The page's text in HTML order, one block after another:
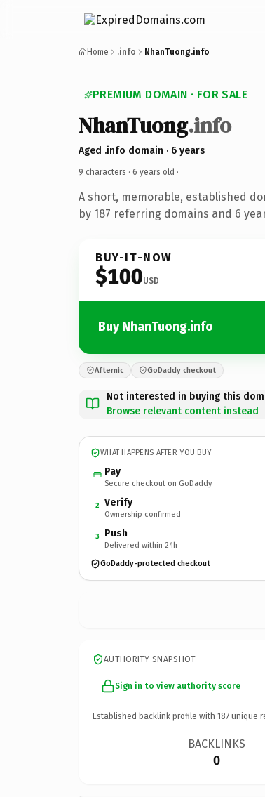
Home .info NhanTuong.info
PREMIUM DOMAIN · FOR SALE
NhanTuong.info
Aged .info domain · 6 years
9 characters · 6 years old ·
A short, memorable, established
by 187 referring domains and 6
BUY-IT-NOW
$100USD
Buy NhanTuong.info
Afternic GoDaddy checkout
Not interested in buying this
Browse relevant content instead
WHAT HAPPENS AFTER YOU BUY
Pay
Secure checkout on GoDaddy
2 Verify
Ownership confirmed
3 Push
Delivered within 24h
GoDaddy-protected checkout
AUTHORITY SNAPSHOT
Sign in to view authority score
Established backlink profile with 187 unique
BACKLINKS
0